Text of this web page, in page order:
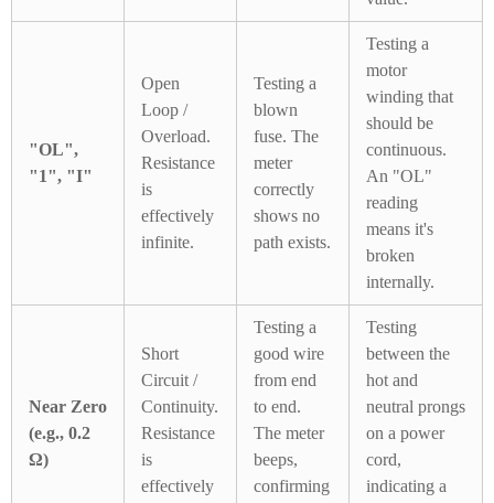
"OL",
"1", "I"
Open
Loop /
Overload.
Resistance
is
effectively
infinite.
Testing a
blown
fuse. The
meter
correctly
shows no
path exists.
Testing a
motor
winding that
should be
continuous.
An "OL"
reading
means it's
broken
internally.
Near Zero
(e.g., 0.2
Ω)
Short
Circuit /
Continuity.
Resistance
is
effectively
Testing a
good wire
from end
to end.
The meter
beeps,
confirming
Testing
between the
hot and
neutral prongs
on a power
cord,
indicating a